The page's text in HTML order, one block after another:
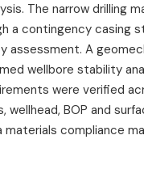
The narrow drilling
a contingency casing
assessment. A
wellbore stability
were verified
wellhead, BOP and
materials compliance